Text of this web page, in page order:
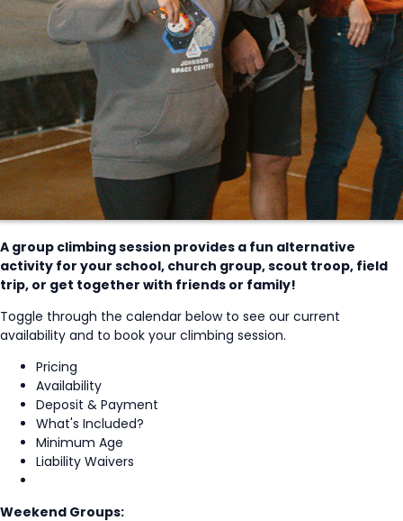
A group climbing session provides a fun alternative
activity for your school, church group, scout troop, field
trip, or get together with friends or family!
Toggle through the calendar below to see our current
availability and to book your climbing session.
Pricing
Availability
Deposit & Payment
What's Included?
Minimum Age
Liability Waivers
Weekend Groups: